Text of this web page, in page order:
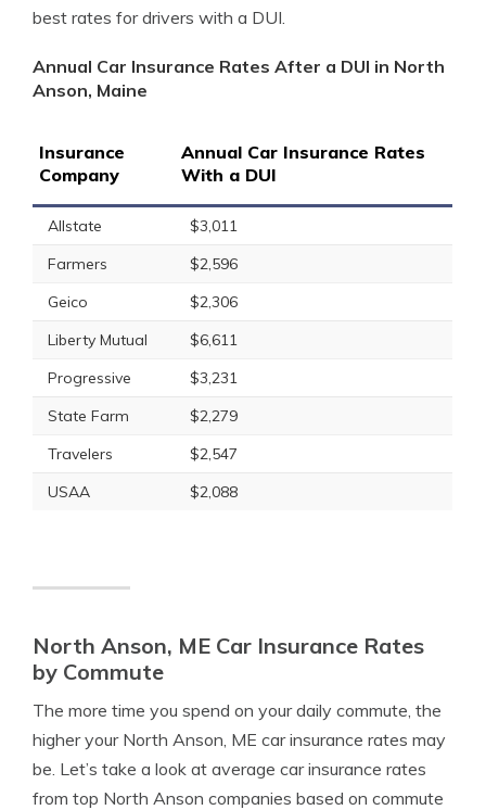
best rates for drivers with a DUI.
Annual Car Insurance Rates After a DUI in North
Anson, Maine
Insurance
Company
Annual Car Insurance Rates
With a DUI
Allstate
$3,011
Farmers
$2,596
Geico
$2,306
Liberty Mutual
$6,611
Progressive
$3,231
State Farm
$2,279
Travelers
$2,547
USAA
$2,088
North Anson, ME Car Insurance Rates
by Commute
The more time you spend on your daily commute, the
higher your North Anson, ME car insurance rates may
be. Let’s take a look at average car insurance rates
from top North Anson companies based on commute